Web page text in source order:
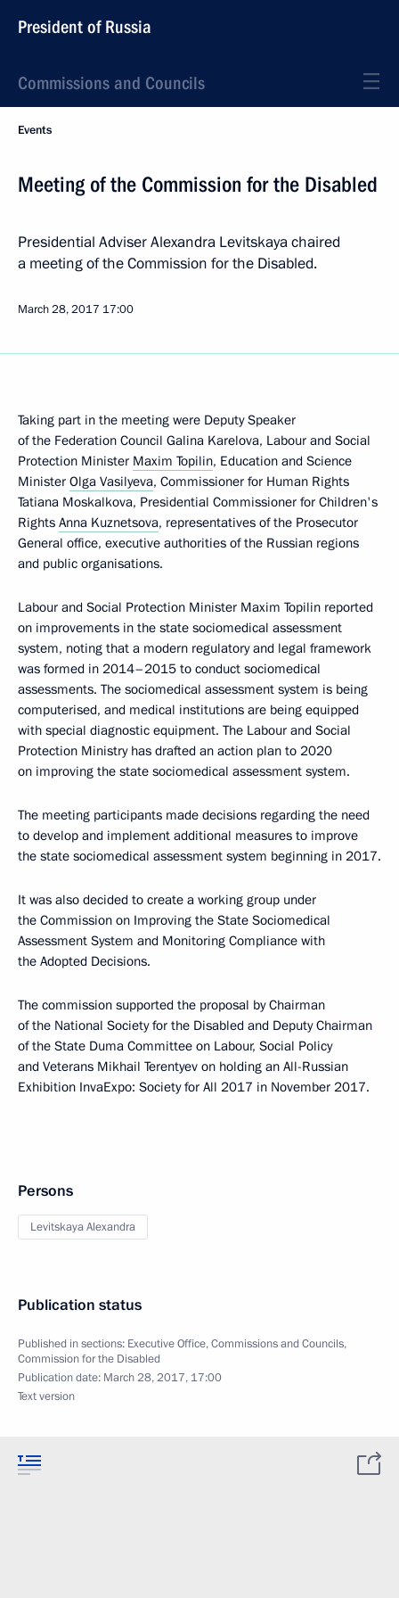
President of Russia
Commissions and Councils
Events
Meeting of the Commission for the Disabled
Presidential Adviser Alexandra Levitskaya chaired
a meeting of the Commission for the Disabled.
March 28, 2017 17:00
Taking part in the meeting were Deputy Speaker
of the Federation Council Galina Karelova, Labour and Social
Protection Minister Maxim Topilin, Education and Science
Minister Olga Vasilyeva, Commissioner for Human Rights
Tatiana Moskalkova, Presidential Commissioner for Children's
Rights Anna Kuznetsova, representatives of the Prosecutor
General office, executive authorities of the Russian regions
and public organisations.
Labour and Social Protection Minister Maxim Topilin reported
on improvements in the state sociomedical assessment
system, noting that a modern regulatory and legal framework
was formed in 2014–2015 to conduct sociomedical
assessments. The sociomedical assessment system is being
computerised, and medical institutions are being equipped
with special diagnostic equipment. The Labour and Social
Protection Ministry has drafted an action plan to 2020
on improving the state sociomedical assessment system.
The meeting participants made decisions regarding the need
to develop and implement additional measures to improve
the state sociomedical assessment system beginning in 2017.
It was also decided to create a working group under
the Commission on Improving the State Sociomedical
Assessment System and Monitoring Compliance with
the Adopted Decisions.
The commission supported the proposal by Chairman
of the National Society for the Disabled and Deputy Chairman
of the State Duma Committee on Labour, Social Policy
and Veterans Mikhail Terentyev on holding an All-Russian
Exhibition InvaExpo: Society for All 2017 in November 2017.
Persons
Levitskaya Alexandra
Publication status
Published in sections: Executive Office,Commissions and Councils,
Commission for the Disabled
Publication date: March 28, 2017, 17:00
Text version